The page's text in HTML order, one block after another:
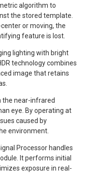
algorithm to
the stored template.
or moving, the
feature is lost.
lighting with bright
technology combines
image that retains
the near-infrared
eye. By operating at
caused by
environment.
Processor handles
It performs initial
exposure in real-